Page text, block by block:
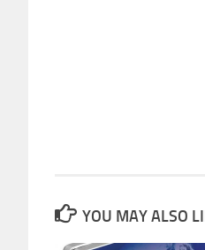
YOU MAY ALSO